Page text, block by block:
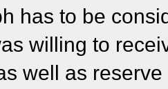
has to be
willing to
well as